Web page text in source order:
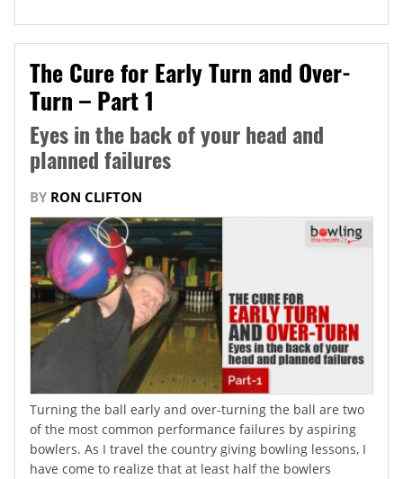
The Cure for Early Turn and Over-
Turn – Part 1
Eyes in the back of your head and
planned failures
BY RON CLIFTON
Turning the ball early and over-turning the ball are two
of the most common performance failures by aspiring
bowlers. As I travel the country giving bowling lessons, I
have come to realize that at least half the bowlers